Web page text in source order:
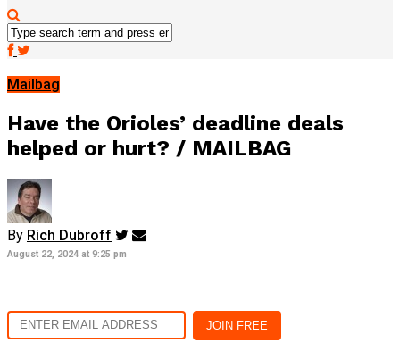
Mailbag
Have the Orioles’ deadline deals
helped or hurt? / MAILBAG
By Rich Dubroff
August 22, 2024 at 9:25 pm